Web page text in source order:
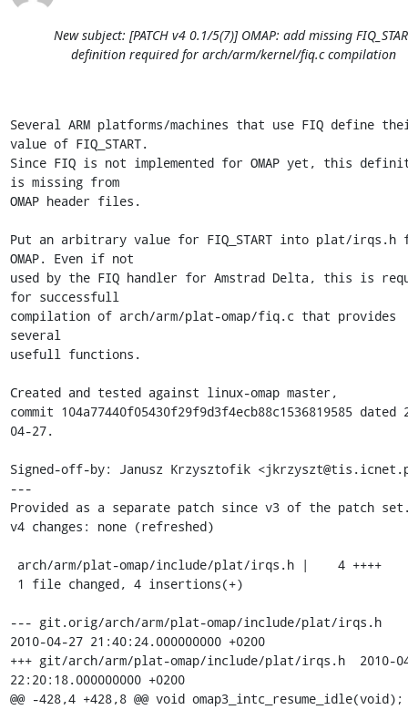
New subject: [PATCH v4 0.1/5(7)] OMAP: add missing
definition required for arch/arm/kernel/fiq.c compilation
Several ARM platforms/machines that use FIQ define
value of FIQ_START.
Since FIQ is not implemented for OMAP yet, this
is missing from
OMAP header files.
Put an arbitrary value for FIQ_START into plat/irqs.h
OMAP. Even if not
used by the FIQ handler for Amstrad Delta, this is
for successfull
compilation of arch/arm/plat-omap/fiq.c that provides
several
usefull functions.
Created and tested against linux-omap master,
commit 104a77440f05430f29f9d3f4ecb88c1536819585 dated
04-27.
Signed-off-by: Janusz Krzysztofik
---
Provided as a separate patch since v3 of the patch
v4 changes: none (refreshed)
--- git.orig/arch/arm/plat-omap/include/plat/irqs.h
2010-04-27 21:40:24.000000000 +0200
+++ git/arch/arm/plat-omap/include/plat/irqs.h	2010-04-27
22:20:18.000000000 +0200
@@ -428,4 +428,8 @@ void omap3_intc_resume_idle(void);